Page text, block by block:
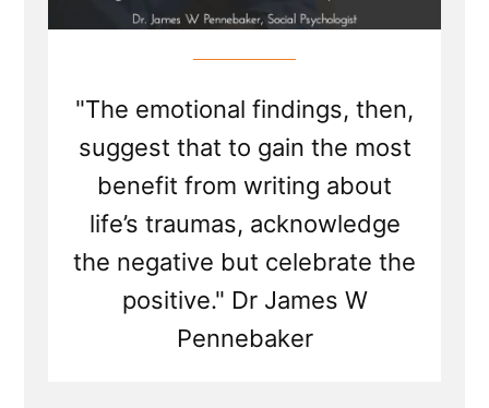
"The emotional findings, then,
suggest that to gain the most
benefit from writing about
life’s traumas, acknowledge
the negative but celebrate the
positive." Dr James W
Pennebaker